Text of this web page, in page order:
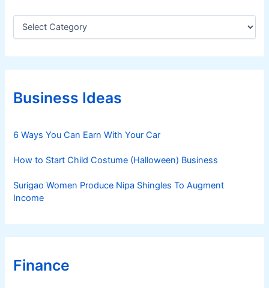
C
e
g
r
iBusiness Ideas
6 Ways You Can Earn With Your Car
How to Start Child Costume (Halloween) Business
Surigao Women Produce Nipa Shingles To Augment
Income
Finance